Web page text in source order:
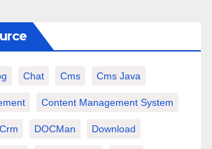
Chat Cms Cms Java
Content Management System
Crm DOCMan Download